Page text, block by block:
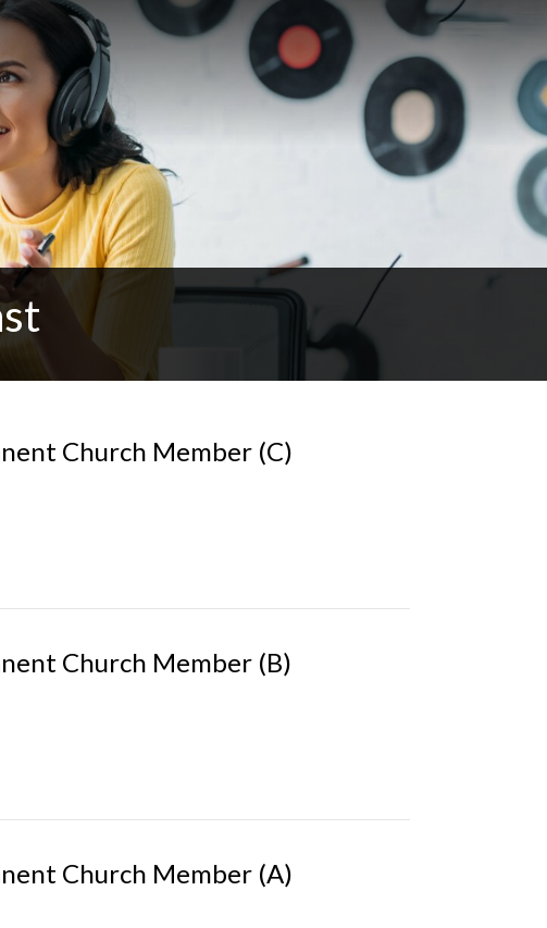
Church Member (C)
Church Member (B)
Church Member (A)